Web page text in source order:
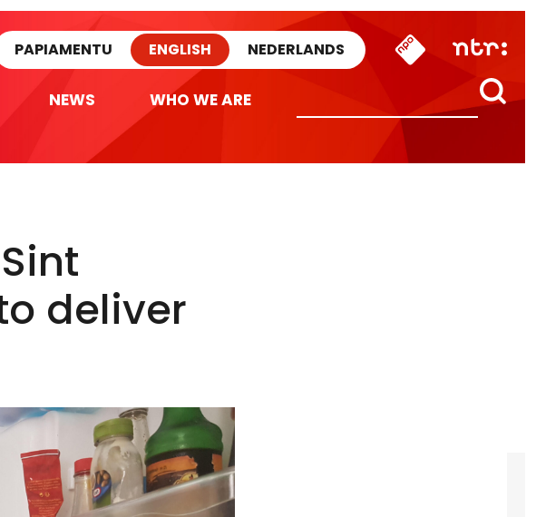
PAPIAMENTU ENGLISH NEDERLANDS
NEWS WHO WE ARE
deliver